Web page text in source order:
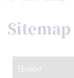
Sitemap
Home